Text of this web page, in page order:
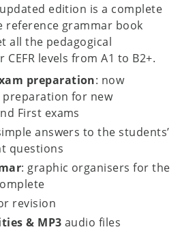
updated edition is a complete
reference grammar book
all the pedagogical
levels from A1 to B2+.
preparation: now
for new
First exams
answers to the students’
questions
: graphic organisers for the
revision
& MP3 audio files